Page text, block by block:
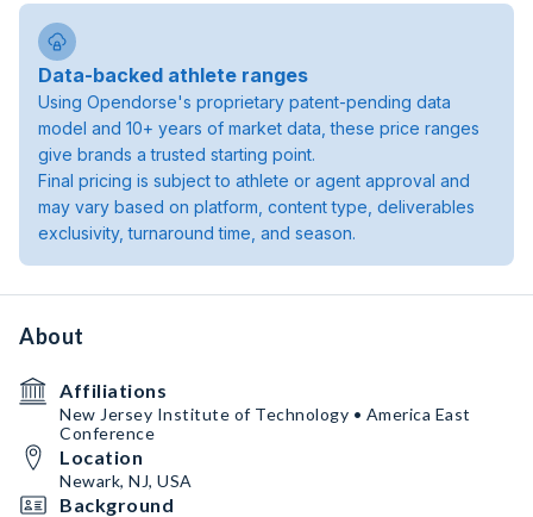
Data-backed athlete ranges
Using Opendorse's proprietary patent-pending data
model and 10+ years of market data, these price ranges
give brands a trusted starting point.
Final pricing is subject to athlete or agent approval and
may vary based on platform, content type, deliverables
exclusivity, turnaround time, and season.
About
Affiliations
New Jersey Institute of Technology • America East
Conference
Location
Newark, NJ, USA
Background